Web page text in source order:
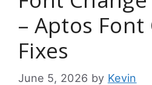
– Aptos Font
Fixes
June 5, 2026 by Kevin